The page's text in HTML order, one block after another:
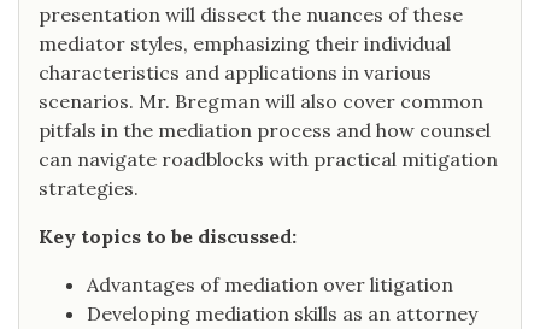
presentation will dissect the nuances of these
mediator styles, emphasizing their individual
characteristics and applications in various
scenarios. Mr. Bregman will also cover common
pitfals in the mediation process and how counsel
can navigate roadblocks with practical mitigation
strategies.
Key topics to be discussed:
Advantages of mediation over litigation
Developing mediation skills as an attorney